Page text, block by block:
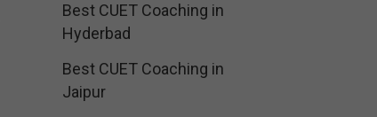
Best CUET Coaching in
Hyderbad
Best CUET Coaching in
Jaipur